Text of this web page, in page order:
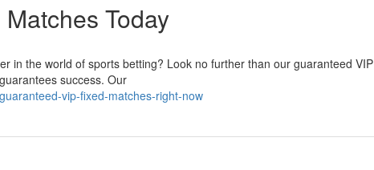
Today
in the world of sports betting? Look no further than our guaranteed VIP
success. Our
vip-fixed-matches-right-now